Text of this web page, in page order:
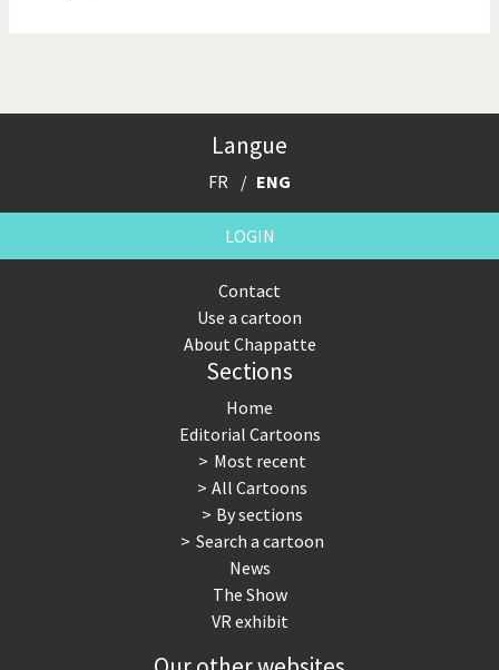
Langue
FR ENG
LOGIN
Contact
Use a cartoon
About Chappatte
Sections
Home
Editorial Cartoons
Most recent
All Cartoons
By sections
Search a cartoon
News
The Show
VR exhibit